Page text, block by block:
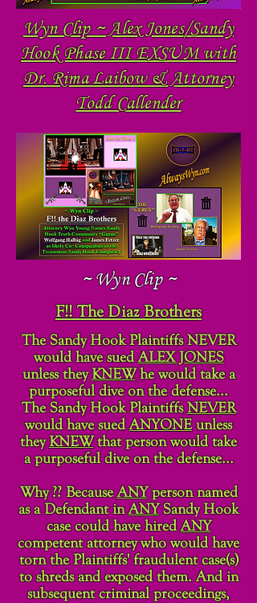
Wyn Clip ~ Alex Jones/Sandy
Hook Phase III EXSUM with
Dr. Rima Laibow & Attorney
Todd Callender
~ Wyn Clip ~
F!! The Diaz Brothers
The Sandy Hook Plaintiffs NEVER
would have suedALEX JONES
unless theyKNEWhe would take a
purposeful dive on the defense...
The Sandy Hook PlaintiffsNEVER
would have suedANYONEunless
theyKNEWthat person would take
a purposeful dive on the defense...
Why ?? BecauseANYperson named
as a Defendant inANYSandy Hook
case could have hiredANY
competent attorney who would have
torn the Plaintiffs' fraudulent case(s)
to shreds and exposed them. And in
subsequent criminal proceedings,